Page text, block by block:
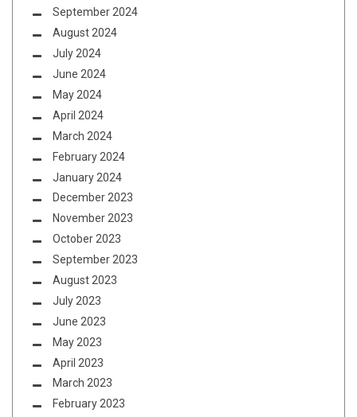
September 2024
August 2024
July 2024
June 2024
May 2024
April 2024
March 2024
February 2024
January 2024
December 2023
November 2023
October 2023
September 2023
August 2023
July 2023
June 2023
May 2023
April 2023
March 2023
February 2023